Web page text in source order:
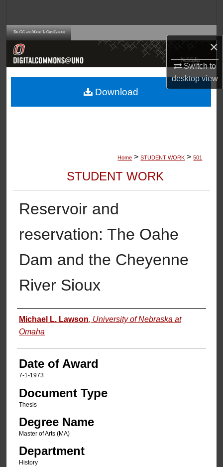
×
Switch to
desktopview
Browse Collections
About
Home > STUDENT WORK > 501
STUDENT WORK
Reservoir and
reservation: The Oahe
Dam and the Cheyenne
River Sioux
Author
Michael L. Lawson, University of Nebraska at
Omaha
Date of Award
7-1-1973
Document Type
Thesis
Degree Name
Master of Arts (MA)
Department
History
Download